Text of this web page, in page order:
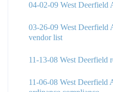
04-02-09 West Deerfield
03-26-09 West Deerfield
vendor list
11-13-08 West Deerfield
11-06-08 West Deerfield